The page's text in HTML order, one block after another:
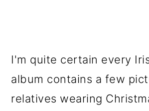
I'm quite certain every
album contains a few
relatives wearing